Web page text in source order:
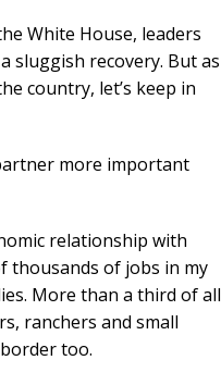
White House, leaders
sluggish recovery. But as
country, let’s keep in
more important
relationship with
thousands of jobs in my
More than a third of all
ranchers and small
too.